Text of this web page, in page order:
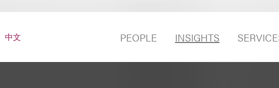
中文 PEOPLE INSIGHTS